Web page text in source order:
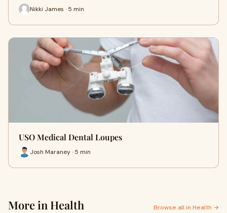
Nikki James · 5 min
USO Medical Dental Loupes
Josh Maraney · 5 min
More in Health Browse all in Health →